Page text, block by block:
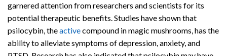
garnered attention from researchers and scientists for its
potential therapeutic benefits. Studies have shown that
psilocybin, theactivecompound in magic mushrooms, has the
ability to alleviate symptoms of depression, anxiety, and